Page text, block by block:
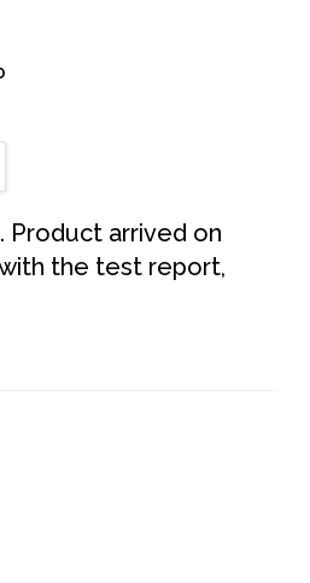
Product arrived on
the test report,